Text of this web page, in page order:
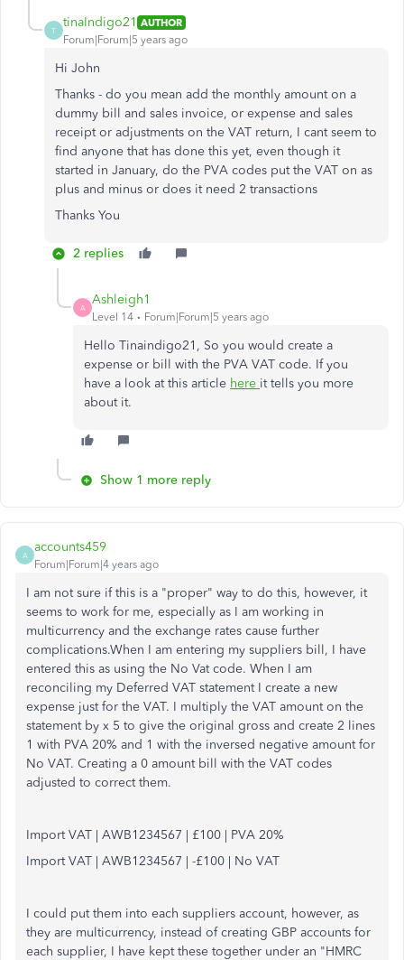
T
tinaIndigo21 AUTHOR
Forum|Forum|5 years ago
Hi John
Thanks - do you mean add the monthly amount on a
dummy bill and sales invoice, or expense and sales
receipt or adjustments on the VAT return, I cant seem to
find anyone that has done this yet, even though it
started in January, do the PVA codes put the VAT on as
plus and minus or does it need 2 transactions
Thanks You
2 replies
A
Ashleigh1
Level 14 Forum|Forum|5 years ago
Hello Tinaindigo21, So you would create a
expense or bill with the PVA VAT code. If you
have a look at this article here it tells you more
about it.
Show 1 more reply
A
accounts459
Forum|Forum|4 years ago
I am not sure if this is a "proper" way to do this, however, it
seems to work for me, especially as I am working in
multicurrency and the exchange rates cause further
complications.When I am entering my suppliers bill, I have
entered this as using the No Vat code. When I am
reconciling my Deferred VAT statement I create a new
expense just for the VAT. I multiply the VAT amount on the
statement by x 5 to give the original gross and create 2 lines
1 with PVA 20% and 1 with the inversed negative amount for
No VAT. Creating a 0 amount bill with the VAT codes
adjusted to correct them.
Import VAT | AWB1234567 | £100 | PVA 20%
Import VAT | AWB1234567 | -£100 | No VAT
I could put them into each suppliers account, however, as
they are multicurrency, instead of creating GBP accounts for
each supplier, I have kept these together under an "HMRC